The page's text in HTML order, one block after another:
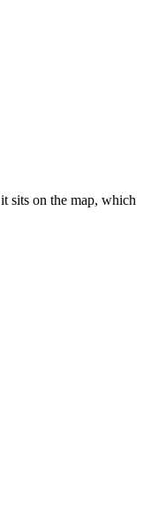
sits on the map, which